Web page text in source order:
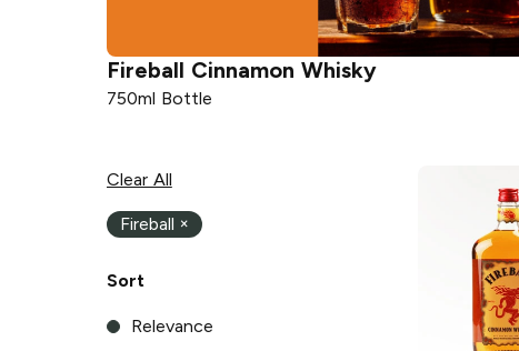
Fireball Cinnamon Whisky
750ml Bottle
Clear All
Fireball ×
Sort
Relevance